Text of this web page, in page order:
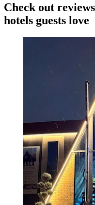
Check out
hotels guests love